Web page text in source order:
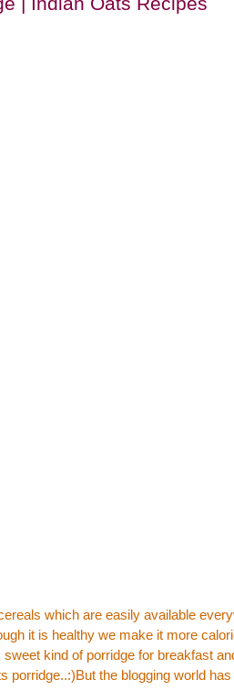
which are easily available
it is healthy we make it more
kind of porridge for breakfast
porridge..:)But the blogging world